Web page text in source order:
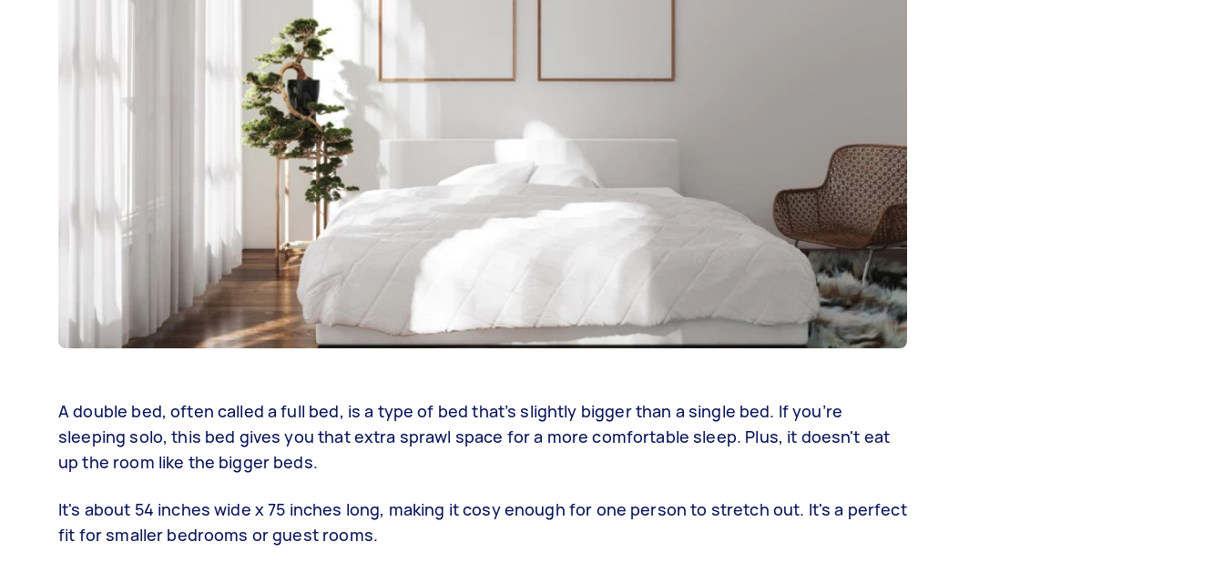
A double bed, often called a full bed, is a type of bed that’s slightly bigger than a single bed. If you’re
sleeping solo, this bed gives you that extra sprawl space for a more comfortable sleep. Plus, it doesn't eat
up the room like the bigger beds.
It's about 54 inches wide x 75 inches long, making it cosy enough for one person to stretch out. It's a perfect
fit for smaller bedrooms or guest rooms.